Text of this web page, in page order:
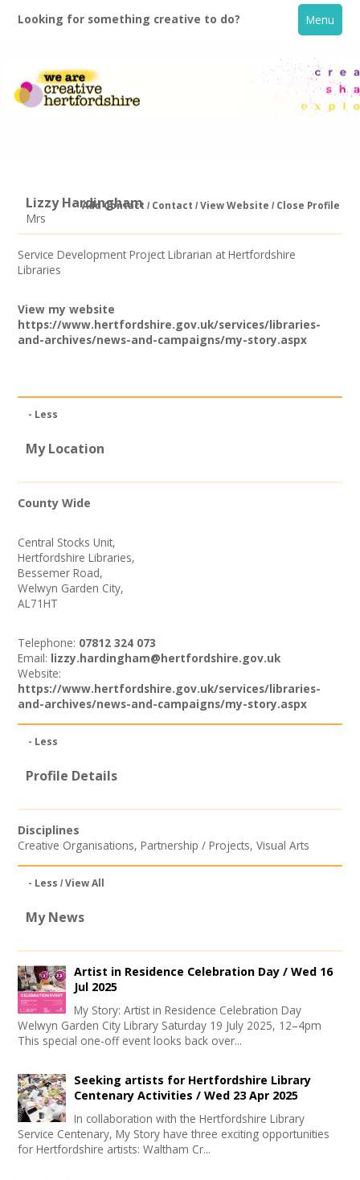
Looking for something creative to do? Menu
Creative Directory
Opportunities
+
Images, Video, Audio
Contact
Login / My Account
About
User Guide
Lizzy Hardingham
Mrs
Add Contact Contact View Website Close Profile
Service Development Project Librarian at Hertfordshire
Libraries
View my website
https://www.hertfordshire.gov.uk/services/libraries-
and-archives/news-and-campaigns/my-story.aspx
- Less
My Location
County Wide
Central Stocks Unit,
Hertfordshire Libraries,
Bessemer Road,
Welwyn Garden City,
AL71HT
Telephone: 07812 324 073
Email: lizzy.hardingham@hertfordshire.gov.uk
Website:
https://www.hertfordshire.gov.uk/services/libraries-
and-archives/news-and-campaigns/my-story.aspx
- Less
Profile Details
Disciplines
Creative Organisations,Partnership / Projects,Visual Arts
- Less View All
My News
Artist in Residence Celebration Day /Wed 16
Jul 2025
My Story: Artist in Residence Celebration Day
Welwyn Garden City Library Saturday 19 July 2025, 12–4pm
This special one-off event looks back over...
Seeking artists for Hertfordshire Library
Centenary Activities /Wed 23 Apr 2025
In collaboration with the Hertfordshire Library
Service Centenary, My Story have three exciting opportunities
for Hertfordshire artists: Waltham Cr...